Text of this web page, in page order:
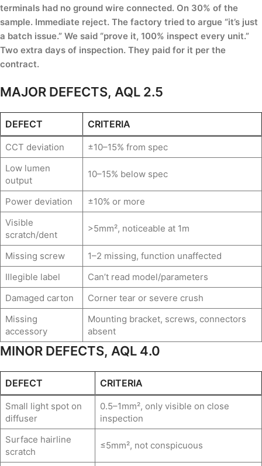
terminals had no ground wire connected. On 30% of the
sample. Immediate reject. The factory tried to argue “it’s just
a batch issue.” We said “prove it, 100% inspect every unit.”
Two extra days of inspection. They paid for it per the
contract.
MAJOR DEFECTS, AQL 2.5
DEFECT CRITERIA
CCT deviation
±10–15% from spec
Low lumen
output
10–15% below spec
Power deviation
±10% or more
Visible
scratch/dent
>5mm², noticeable at 1m
Missing screw
1–2 missing, function unaffected
Illegible label
Can’t read model/parameters
Damaged carton
Corner tear or severe crush
Missing
accessory
Mounting bracket, screws, connectors
absent
MINOR DEFECTS, AQL 4.0
DEFECT CRITERIA
Small light spot on
diffuser
0.5–1mm², only visible on close
inspection
Surface hairline
scratch
≤5mm², not conspicuous